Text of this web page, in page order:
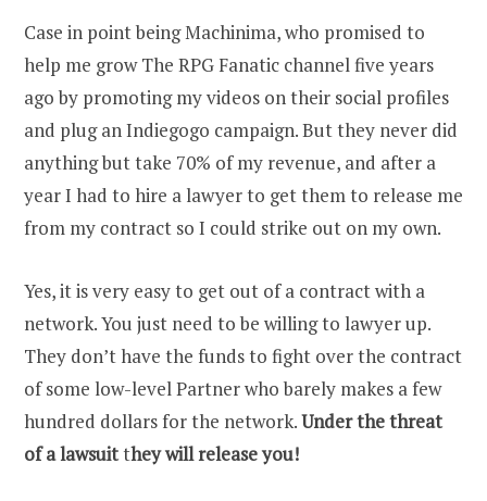
Case in point being Machinima, who promised to
help me grow The RPG Fanatic channel five years
ago by promoting my videos on their social profiles
and plug an Indiegogo campaign. But they never did
anything but take 70% of my revenue, and after a
year I had to hire a lawyer to get them to release me
from my contract so I could strike out on my own.
Yes, it is very easy to get out of a contract with a
network. You just need to be willing to lawyer up.
They don’t have the funds to fight over the contract
of some low-level Partner who barely makes a few
hundred dollars for the network.Under the threat
of a lawsuitthey will release you!